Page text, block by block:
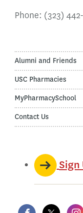
Phone: (323)
Alumni and Friends
USC Pharmacies
MyPharmacySchool
Contact Us